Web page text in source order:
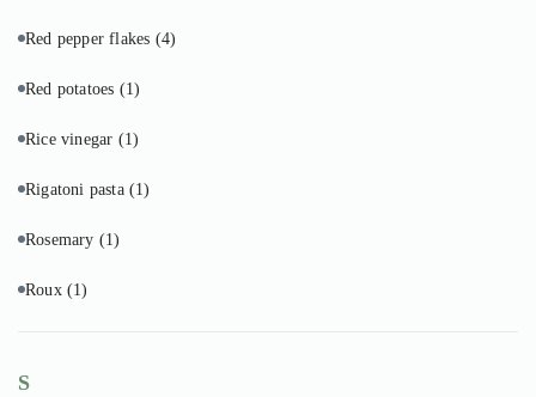
Red pepper flakes (4)
Red potatoes (1)
Rice vinegar (1)
Rigatoni pasta (1)
Rosemary (1)
Roux (1)
S